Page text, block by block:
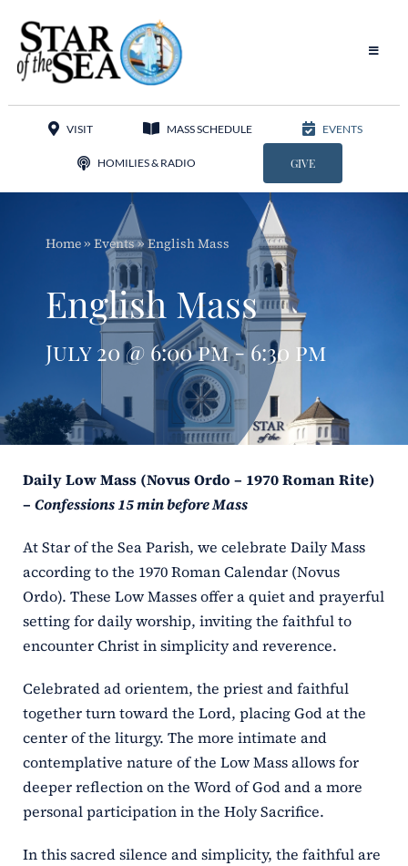
content
Toggle
Adoration
Apostolates
Programs
ERC
Shrines
VISIT MASS SCHEDULE EVENTS
HOMILIES & RADIO GIVE
Home» Events» English Mass
English Mass
July 20 @ 6:00 pm - 6:30 pm
Daily Low Mass (Novus Ordo – 1970 Roman Rite)
– Confessions 15 min before Mass
At Star of the Sea Parish, we celebrate Daily Mass
according to the 1970 Roman Calendar (Novus
Ordo). These Low Masses offer a quiet and prayerful
setting for daily worship, inviting the faithful to
encounter Christ in simplicity and reverence.
Celebrated ad orientem, the priest and faithful
together turn toward the Lord, placing God at the
center of the liturgy. The more intimate and
contemplative nature of the Low Mass allows for
deeper reflection on the Word of God and a more
personal participation in the Holy Sacrifice.
In this sacred silence and simplicity, the faithful are